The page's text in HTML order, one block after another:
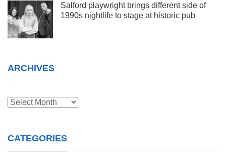
Salford playwright brings different side of
1990s nightlife to stage at historic pub
ARCHIVES
Archives
CATEGORIES